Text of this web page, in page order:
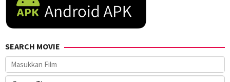
SEARCH MOVIE